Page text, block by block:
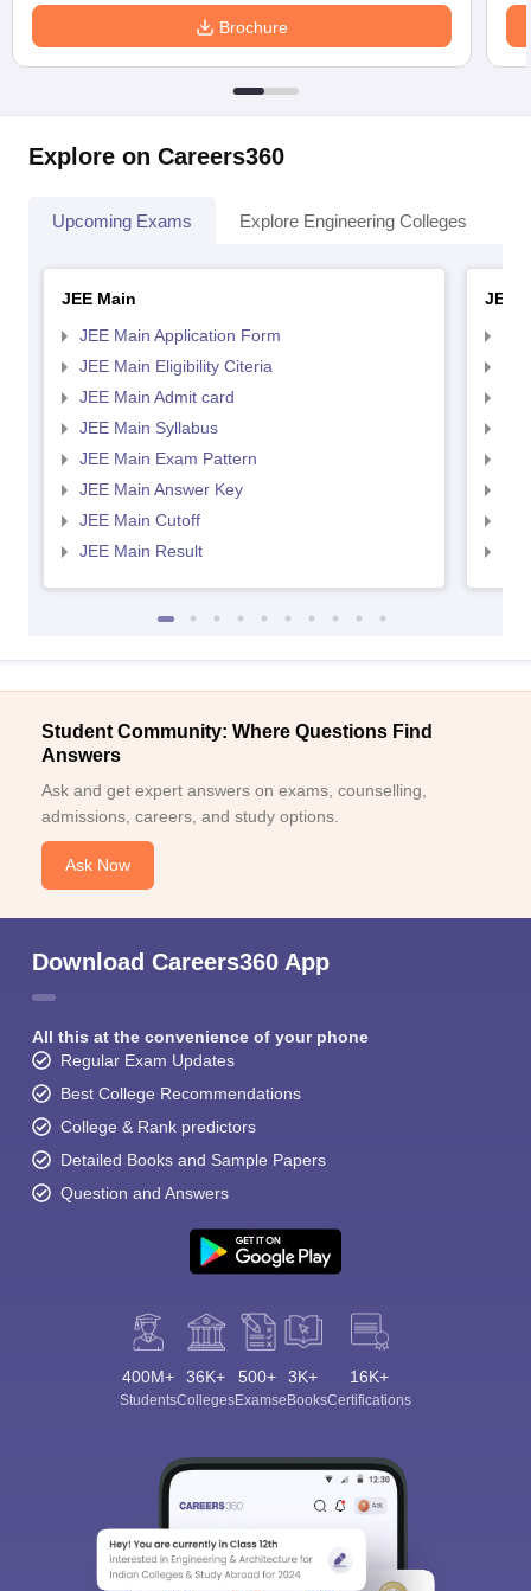
Brochure
Explore on Careers360
Upcoming Exams Explore Engineering Colleges
JEE Main
JEE Main Application Form
JEE Main Eligibility Citeria
JEE Main Admit card
JEE Main Syllabus
JEE Main Exam Pattern
JEE Main Answer Key
JEE Main Cutoff
JEE Main Result
JEE
Student Community: Where Questions Find
Answers
Ask and get expert answers on exams, counselling,
admissions, careers, and study options.
Ask Now
Download Careers360 App
All this at the convenience of your phone
Regular Exam Updates
Best College Recommendations
College & Rank predictors
Detailed Books and Sample Papers
Question and Answers
400M+
Students
36K+
Colleges
500+
Exams
3K+
eBooks
16K+
Certifications